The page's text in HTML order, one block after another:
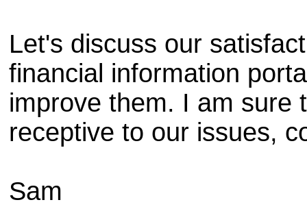
Let's discuss our
financial information
improve them. I am sure
receptive to our issues,
Sam